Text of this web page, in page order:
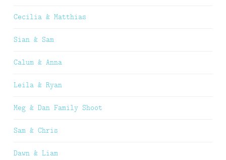
Cecilia & Matthias
Sian & Sam
Calum & Anna
Leila & Ryan
Meg & Dan Family Shoot
Sam & Chris
Dawn & Liam